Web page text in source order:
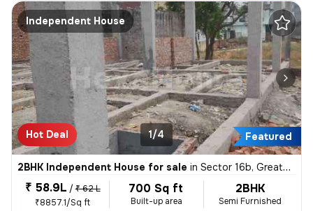
Independent House
Hot Deal Featured
1/4
2BHK Independent House for sale in Sector 16b, Greater Noida
₹ 58.9L / ₹ 62 L
₹8857.1/Sq ft
700 Sq ft
Built-up area
2BHK
Semi Furnished